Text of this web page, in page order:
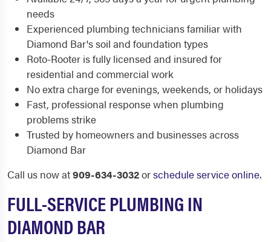
needs
Experienced plumbing technicians familiar with
Diamond Bar's soil and foundation types
Roto-Rooter is fully licensed and insured for
residential and commercial work
No extra charge for evenings, weekends, or holidays
Fast, professional response when plumbing
problems strike
Trusted by homeowners and businesses across
Diamond Bar
Call us now at909-634-3032orschedule service online.
FULL-SERVICE PLUMBING IN
DIAMOND BAR